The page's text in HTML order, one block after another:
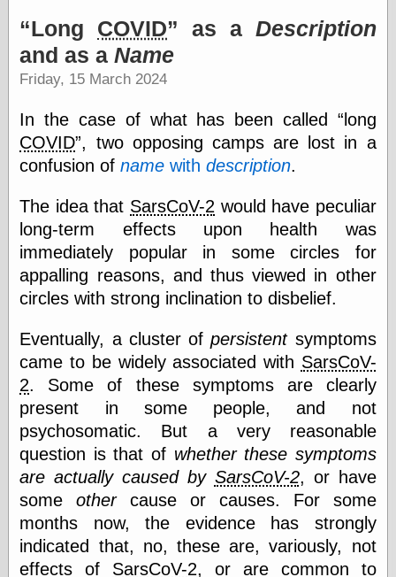
“0.5” when
writing and “point
point five” when
speaking
“.5” when
writing and “zero
speaking
“0⋅5” when
writing and “point
five” when
speaking
writing and “zero
speaking
“0,5” when
writing
something
else,
something
else, with a
sense of shame
View Results
Polls Archive
Long COVID as a Description
and as a Name
Friday, 15 March 2024
In the case of what has been called
long
COVID , two opposing camps are lost in a
confusion ofname withdescription.
The idea that SarsCoV-2 would have peculiar
long-term effects upon health was
immediately popular in some circles for
appalling reasons, and thus viewed in other
circles with strong inclination to disbelief.
Eventually, a cluster ofpersistentsymptoms
came to be widely associated with SarsCoV-
2. Some of these symptoms are clearly
present in some people, and not
psychosomatic. But a very reasonable
question is that of whether these symptoms
are actually caused by SarsCoV-2, or have
someothercause or causes. For some
months now, the evidence has strongly
indicated that, no, these are, variously, not
effects of SarsCoV-2, or are common to